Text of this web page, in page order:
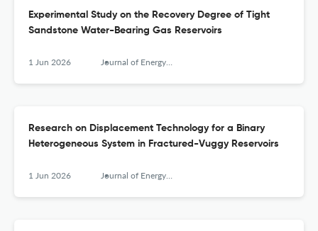
Experimental Study on the Recovery Degree of Tight
Sandstone Water-Bearing Gas Reservoirs
1 Jun 2026 Journal of Energy Engineering
Research on Displacement Technology for a Binary
Heterogeneous System in Fractured-Vuggy Reservoirs
1 Jun 2026 Journal of Energy Engineering